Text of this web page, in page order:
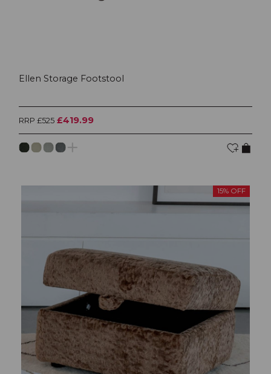
Ellen Storage Footstool
RRP £525 £419.99
15% OFF